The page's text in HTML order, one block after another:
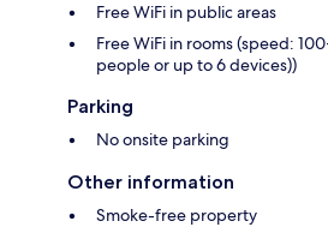
Free WiFi in public areas
Free WiFi in rooms (speed:
people or up to 6 devices))
Parking
No onsite parking
Other information
Smoke-free property